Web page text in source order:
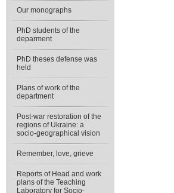
Our monographs
PhD students of the
deparment
PhD theses defense was
held
Plans of work of the
department
Post-war restoration of the
regions of Ukraine: a
socio-geographical vision
Remember, love, grieve
Reports of Head and work
plans of the Teaching
Laboratory for Socio-